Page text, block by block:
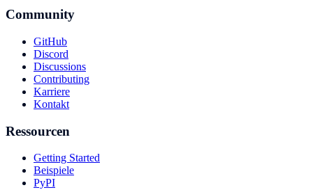
Community
GitHub
Discord
Discussions
Contributing
Karriere
Kontakt
Ressourcen
Getting Started
Beispiele
PyPI